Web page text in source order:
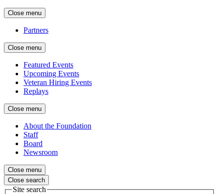
Close menu
Partners
Close menu
Featured Events
Upcoming Events
Veteran Hiring Events
Replays
Close menu
About the Foundation
Staff
Board
Newsroom
Close menu
Close search
Site search